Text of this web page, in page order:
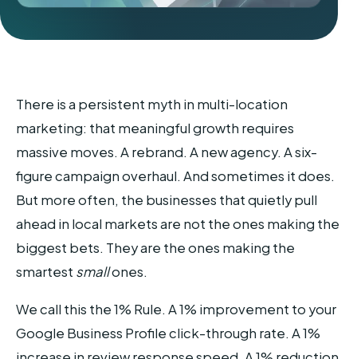
There is a persistent myth in multi-location
marketing: that meaningful growth requires
massive moves. A rebrand. A new agency. A six-
figure campaign overhaul. And sometimes it does.
But more often, the businesses that quietly pull
ahead in local markets are not the ones making the
biggest bets. They are the ones making the
smartest smallones.
We call this the 1% Rule. A 1% improvement to your
Google Business Profile click-through rate. A 1%